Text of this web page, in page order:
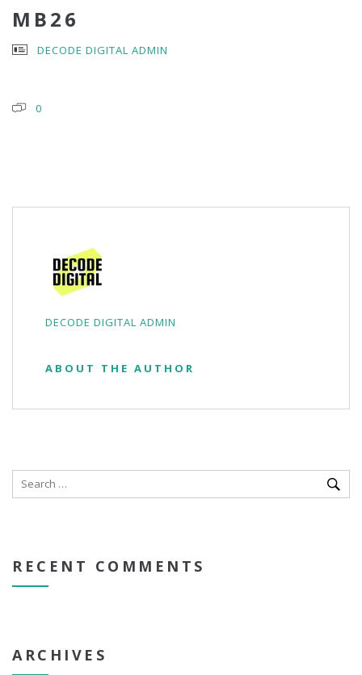
MB26
DECODE DIGITAL ADMIN
0
DECODE DIGITAL ADMIN
ABOUT THE AUTHOR
RECENT COMMENTS
ARCHIVES